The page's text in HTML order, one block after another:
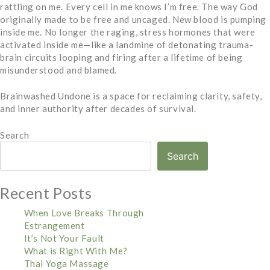
rattling on me. Every cell in me knows I’m free. The way God
originally made to be free and uncaged. New blood is pumping
inside me. No longer the raging, stress hormones that were
activated inside me—like a landmine of detonating trauma-
brain circuits looping and firing after a lifetime of being
misunderstood and blamed.
Brainwashed Undone is a space for reclaiming clarity, safety,
and inner authority after decades of survival.
Search
Search
Recent Posts
When Love Breaks Through
Estrangement
It’s Not Your Fault
What is Right With Me?
Thai Yoga Massage